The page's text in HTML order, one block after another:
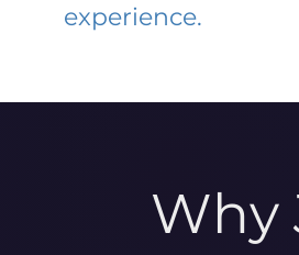
experience.
Why